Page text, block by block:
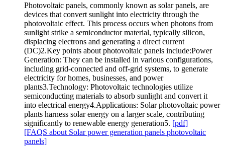
Photovoltaic panels, commonly known as solar panels, are
devices that convert sunlight into electricity through the
photovoltaic effect. This process occurs when photons from
sunlight strike a semiconductor material, typically silicon,
displacing electrons and generating a direct current
(DC)2.Key points about photovoltaic panels include:Power
Generation: They can be installed in various configurations,
including grid-connected and off-grid systems, to generate
electricity for homes, businesses, and power
plants3.Technology: Photovoltaic technologies utilize
semiconducting materials to absorb sunlight and convert it
into electrical energy4.Applications: Solar photovoltaic power
plants harness solar energy on a larger scale, contributing
significantly to renewable energy generation5. [pdf]
[FAQS about Solar power generation panels photovoltaic
panels]